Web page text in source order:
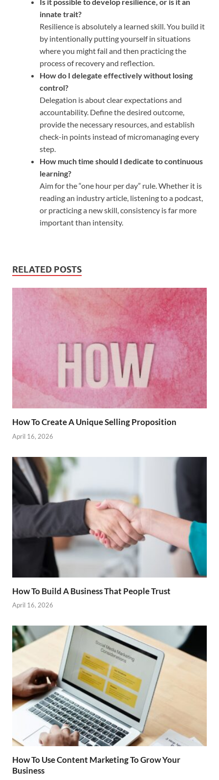
innate trait?
Resilience is absolutely a learned skill. You build it
by intentionally putting yourself in situations
where you might fail and then practicing the
process of recovery and reflection.
How do I delegate effectively without losing
control?
Delegation is about clear expectations and
accountability. Define the desired outcome,
provide the necessary resources, and establish
check-in points instead of micromanaging every
step.
How much time should I dedicate to continuous
learning?
Aim for the “one hour per day” rule. Whether it is
reading an industry article, listening to a podcast,
or practicing a new skill, consistency is far more
important than intensity.
RELATED POSTS
How To Create A Unique Selling Proposition
April 16, 2026
How To Build A Business That People Trust
April 16, 2026
How To Use Content Marketing To Grow Your
Business